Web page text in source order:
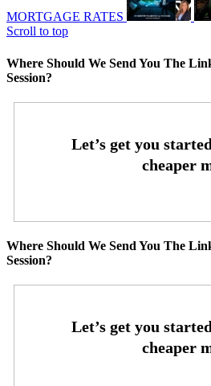
MORTGAGE RATES
Scroll to top
Where Should We Send You The
Session?
Where Should We Send You The
Session?